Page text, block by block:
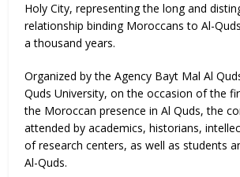
Holy City, representing the long and
relationship binding Moroccans to Al-
a thousand years.
Organized by the Agency Bayt Mal Al
Quds University, on the occasion of the
the Moroccan presence in Al Quds, the
attended by academics, historians,
of research centers, as well as students
Al-Quds.